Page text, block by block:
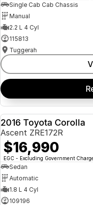
Single Cab Cab Chassis
Manual
2.2 L 4 Cyl
115813
Tuggerah
2016 Toyota Corolla
Ascent ZRE172R
$16,990
EGC - Excluding Government
Sedan
Automatic
1.8 L 4 Cyl
109196